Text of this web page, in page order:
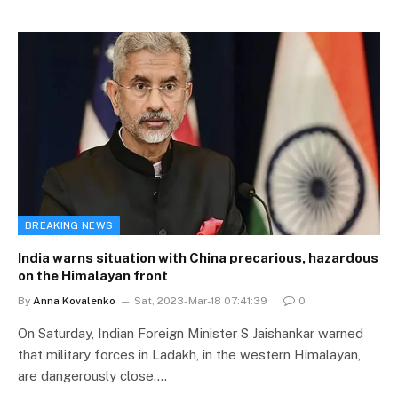
BREAKING NEWS
India warns situation with China precarious, hazardous
on the Himalayan front
By Anna Kovalenko Sat, 2023-Mar-18 07:41:39 0
On Saturday, Indian Foreign Minister S Jaishankar warned
that military forces in Ladakh, in the western Himalayan,
are dangerously close.…